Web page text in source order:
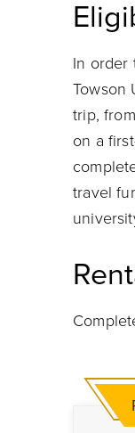
In order
Towson
trip,
on a
travel